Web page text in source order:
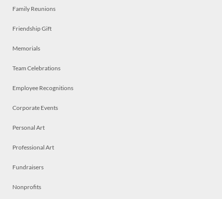
Family Reunions
Friendship Gift
Memorials
Team Celebrations
Employee Recognitions
Corporate Events
Personal Art
Professional Art
Fundraisers
Nonprofits